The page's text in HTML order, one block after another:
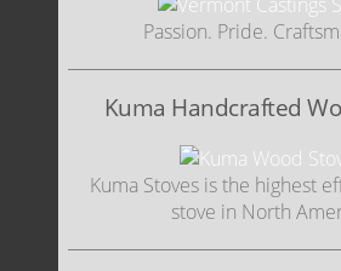
Passion. Pride.
Kuma Handcrafted
Kuma Stoves is the highest
stove in North